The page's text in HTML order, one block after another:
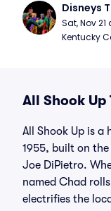
Disneys
Sat, Nov
Kentucky
All Shook Up
All Shook Up is a
1955, built on
Joe DiPietro.
named Chad
electrifies the